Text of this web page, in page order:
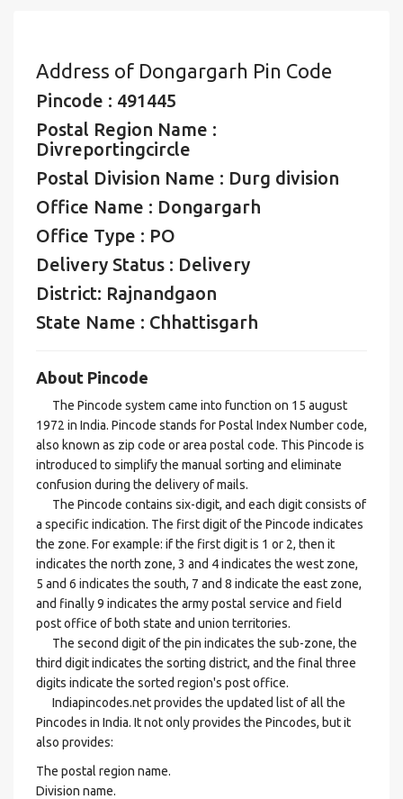
Address of Dongargarh Pin Code
Pincode : 491445
Postal Region Name :
Divreportingcircle
Postal Division Name : Durg division
Office Name : Dongargarh
Office Type : PO
Delivery Status : Delivery
District: Rajnandgaon
State Name : Chhattisgarh
About Pincode
The Pincode system came into function on 15 august
1972 in India. Pincode stands for Postal Index Number code,
also known as zip code or area postal code. This Pincode is
introduced to simplify the manual sorting and eliminate
confusion during the delivery of mails.
The Pincode contains six-digit, and each digit consists of
a specific indication. The first digit of the Pincode indicates
the zone. For example: if the first digit is 1 or 2, then it
indicates the north zone, 3 and 4 indicates the west zone,
5 and 6 indicates the south, 7 and 8 indicate the east zone,
and finally 9 indicates the army postal service and field
post office of both state and union territories.
The second digit of the pin indicates the sub-zone, the
third digit indicates the sorting district, and the final three
digits indicate the sorted region's post office.
Indiapincodes.net provides the updated list of all the
Pincodes in India. It not only provides the Pincodes, but it
also provides:
The postal region name.
Division name.